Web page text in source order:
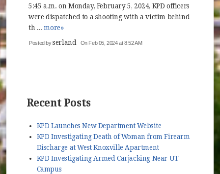
5:45 a.m. on Monday, February 5, 2024, KPD officers
were dispatched to a shooting with a victim behind
th ...more»
Posted byserland On Feb 05, 2024 at 8:52 AM
Recent Posts
KPD Launches New Department Website
KPD Investigating Death of Woman from Firearm
Discharge at West Knoxville Apartment
KPD Investigating Armed Carjacking Near UT
Campus